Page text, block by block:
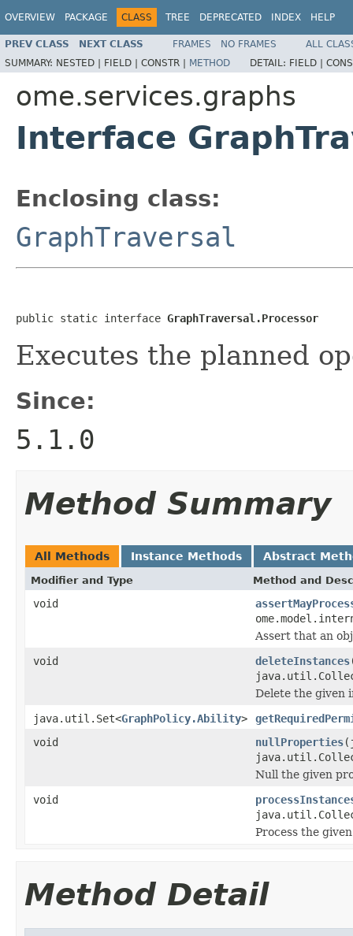
OVERVIEW PACKAGE CLASS TREE DEPRECATED INDEX HELP
PREV CLASS NEXT CLASS FRAMES NO FRAMES
ALL
SUMMARY: NESTED | FIELD | CONSTR | METHOD DETAIL: FIELD |
ome.services.graphs
Interface
Enclosing class:
GraphTraversal
public static interface GraphTraversal.Processor
Executes the planned
Since:
5.1.0
Method Summary
All Methods Instance Methods Abstract
Modifier and Type Method and
void
Assert that an
void
deleteInstances
Delete the given
java.util.Set<GraphPolicy.Ability>
void
nullProperties
Null the given
void
Process the
Method Detail